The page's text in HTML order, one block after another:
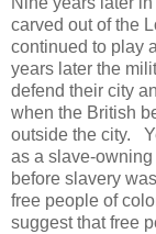
carved out of the
continued to play
years later the
defend their city
when the British
outside the city.
as a slave-
before slavery
free people of
suggest that free